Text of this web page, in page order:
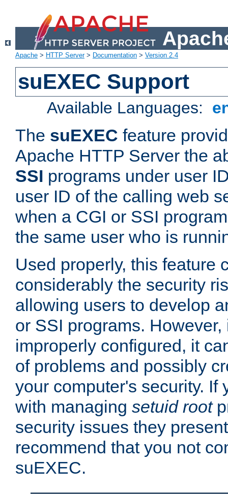
Apache > HTTP Server> Documentation > Version 2.4
suEXEC Support
Available Languages:
The suEXEC feature
Apache HTTP Server the
SSI programs under user
user ID of the calling web
when a CGI or SSI
the same user who is
Used properly, this feature
considerably the security
allowing users to develop
or SSI programs.
improperly configured, it
of problems and possibly
your computer's security. If
with managing setuid root
security issues they
recommend that you not
suEXEC.